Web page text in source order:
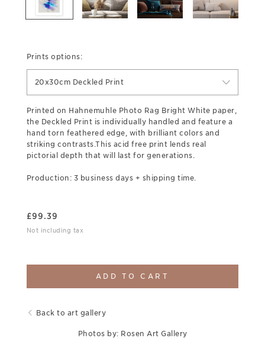
Prints options:
20x30cm Deckled Print
Printed on Hahnemuhle Photo Rag Bright White paper,
the Deckled Print is individually handled and feature a
hand torn feathered edge, with brilliant colors and
striking contrasts.This acid free print lends real
pictorial depth that will last for generations.
Production: 3 business days + shipping time.
£99.39
Not including tax
ADD TO CART
Back to art gallery
Photos by: Rosen Art Gallery